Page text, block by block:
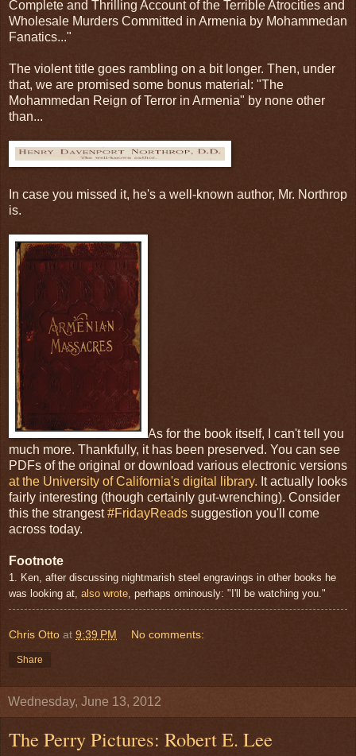
Complete and Thrilling Account of the Terrible Atrocities and
Wholesale Murders Committed in Armenia by Mohammedan
Fanatics..."
The violent title goes rambling on a bit longer. Then, under
that, we are promised some bonus material: "The
Mohammedan Reign of Terror in Armenia" by none other
than...
In case you missed it, he's a well-known author, Mr. Northrop
is.
As for the book itself, I can't tell you
much more. Thankfully, it has been preserved. You can see
PDFs of the original or download various electronic versions
at the University of California's digital library. It actually looks
fairly interesting (though certainly gut-wrenching). Consider
this the strangest#FridayReads suggestion you'll come
across today.
Footnote
1. Ken, after discussing nightmarish steel engravings in other books he
was looking at, also wrote , perhaps ominously: "I'll be watching you."
Chris Otto at 9:39 PM No comments:
Share
Wednesday, June 13, 2012
The Perry Pictures: Robert E. Lee